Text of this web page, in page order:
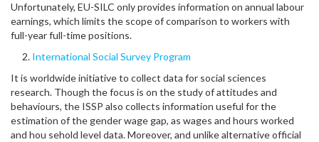
Unfortunately, EU-SILC only provides information on annual labour
earnings, which limits the scope of comparison to workers with
full-year full-time positions.
International Social Survey Program
It is worldwide initiative to collect data for social sciences
research. Though the focus is on the study of attitudes and
behaviours, the ISSP also collects information useful for the
estimation of the gender wage gap, as wages and hours worked
and hou sehold level data. Moreover, and unlike alternative official